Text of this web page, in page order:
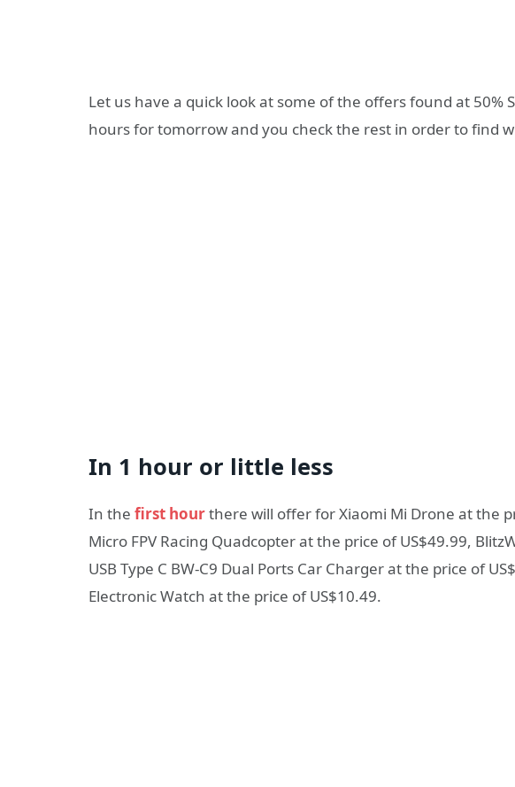
Let us have a quick look at some of the offers found at 50%
hours for tomorrow and you check the rest in order to find
In 1 hour or little less
In the first hourthere will offer for Xiaomi Mi Drone at the
Micro FPV Racing Quadcopter at the price of US$49.99,
USB Type C BW-C9 Dual Ports Car Charger at the price of
Electronic Watch at the price of US$10.49.